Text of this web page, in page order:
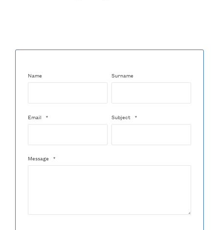
Name Surname
Email * Subject *
Message *